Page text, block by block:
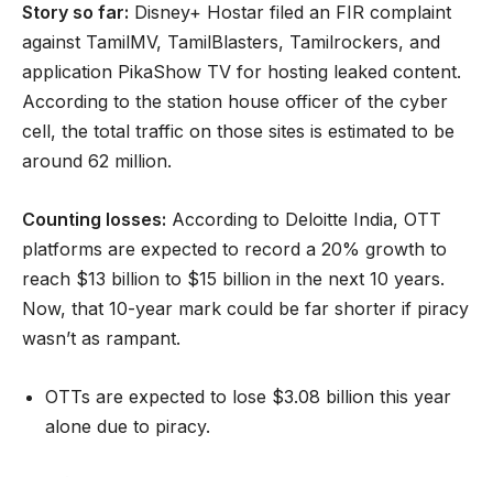
Story so far: Disney+ Hostar filed an FIR complaint
against TamilMV, TamilBlasters, Tamilrockers, and
application PikaShow TV for hosting leaked content.
According to the station house officer of the cyber
cell, the total traffic on those sites is estimated to be
around 62 million.
Counting losses: According to Deloitte India, OTT
platforms are expected to record a 20% growth to
reach $13 billion to $15 billion in the next 10 years.
Now, that 10-year mark could be far shorter if piracy
wasn’t as rampant.
OTTs are expected to lose $3.08 billion this year
alone due to piracy.